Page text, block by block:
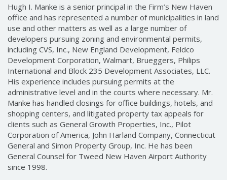
Hugh I. Manke is a senior principal in the Firm’s New Haven
office and has represented a number of municipalities in land
use and other matters as well as a large number of
developers pursuing zoning and environmental permits,
including CVS, Inc., New England Development, Feldco
Development Corporation, Walmart, Brueggers, Philips
International and Block 235 Development Associates, LLC.
His experience includes pursuing permits at the
administrative level and in the courts where necessary. Mr.
Manke has handled closings for office buildings, hotels, and
shopping centers, and litigated property tax appeals for
clients such as General Growth Properties, Inc., Pilot
Corporation of America, John Harland Company, Connecticut
General and Simon Property Group, Inc. He has been
General Counsel for Tweed New Haven Airport Authority
since 1998.